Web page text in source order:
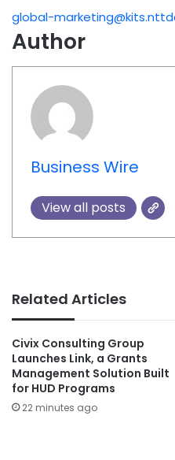
global-
Author
Business Wire
View all posts
Related Articles
Civix Consulting Group
Launches Link, a Grants
Management Solution Built
for HUD Programs
22 minutes ago